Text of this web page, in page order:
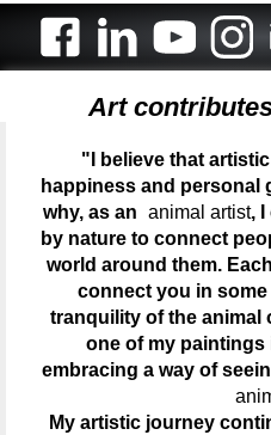
Art
"I believe that
happiness and personal
why, as an animal artist, I
by nature to connect
world around them.
connect you in some
tranquility of the animal
one of my
embracing a way of
My artistic journey